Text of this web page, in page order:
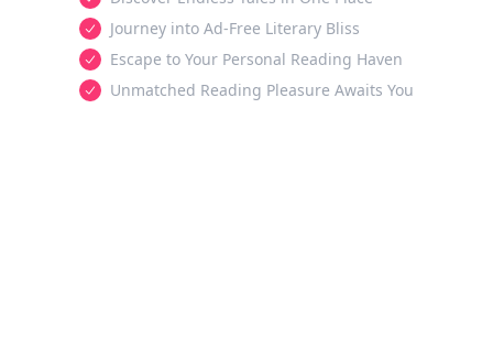
Journey into Ad-Free Literary Bliss
Escape to Your Personal Reading Haven
Unmatched Reading Pleasure Awaits You